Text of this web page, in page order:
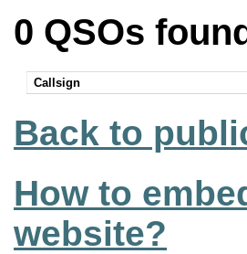
0 QSOs
Callsign
Back to
How to
website?